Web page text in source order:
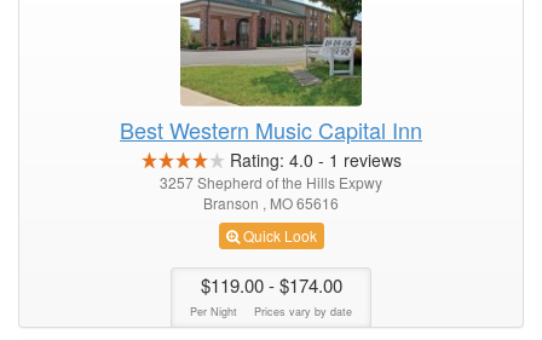
Best Western Music Capital Inn
Rating: 4.0 - 1 reviews
3257 Shepherd of the Hills Expwy
Branson , MO 65616
Quick Look
$119.00- $174.00
Per Night Prices vary by date